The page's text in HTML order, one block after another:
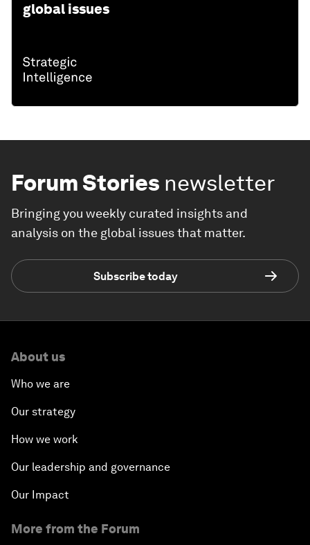
global issues
Forum Stories newsletter
Bringing you weekly curated insights and
analysis on the global issues that matter.
Subscribe today
About us
Who we are
Our strategy
How we work
Our leadership and governance
Our Impact
More from the Forum